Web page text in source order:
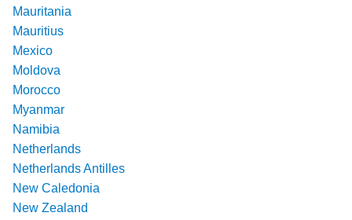
Mauritania
Mauritius
Mexico
Moldova
Morocco
Myanmar
Namibia
Netherlands
Netherlands Antilles
New Caledonia
New Zealand